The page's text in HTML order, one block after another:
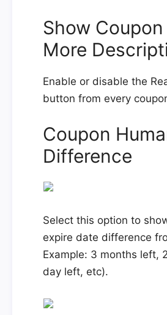
Show Coupon
More
Enable or disable the
button from every
Coupon
Difference
Select this option to
expire date difference
Example: 3 months left,
day left, etc).